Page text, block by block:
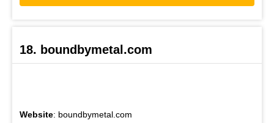
18. boundbymetal.com
Website: boundbymetal.com